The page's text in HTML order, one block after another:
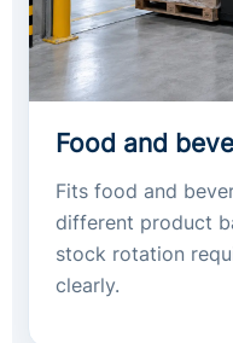
Food and
Fits food and
different product
stock rotation
clearly.